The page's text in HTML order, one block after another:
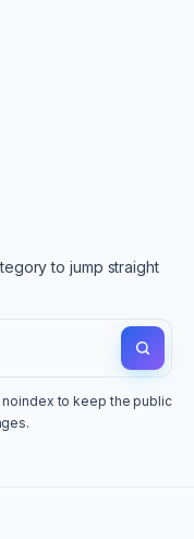
to jump straight
to keep the public